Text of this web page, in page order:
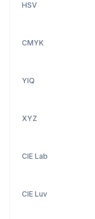
HSV
CMYK
YIQ
XYZ
CIE Lab
CIE Luv